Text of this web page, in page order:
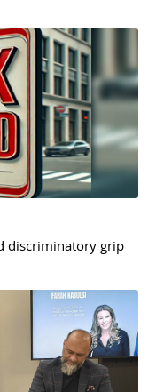
discriminatory grip